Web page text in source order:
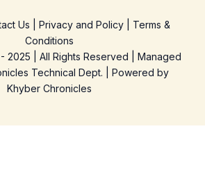
Us Privacy and Policy| Terms &
Conditions
2025 | All Rights Reserved | Managed
Technical Dept. | Powered by
Khyber Chronicles